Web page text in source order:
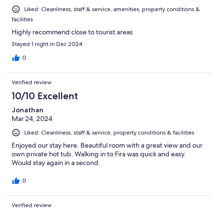
Liked: Cleanliness, staff & service, amenities, property conditions &
facilities
Highly recommend close to tourist areas
Stayed 1 night in Dec 2024
0
Verified review
10/10 Excellent
Jonathan
Mar 24, 2024
Liked: Cleanliness, staff & service, property conditions & facilities
Enjoyed our stay here. Beautiful room with a great view and our
own private hot tub. Walking in to Fira was quick and easy.
Would stay again in a second.
0
Verified review